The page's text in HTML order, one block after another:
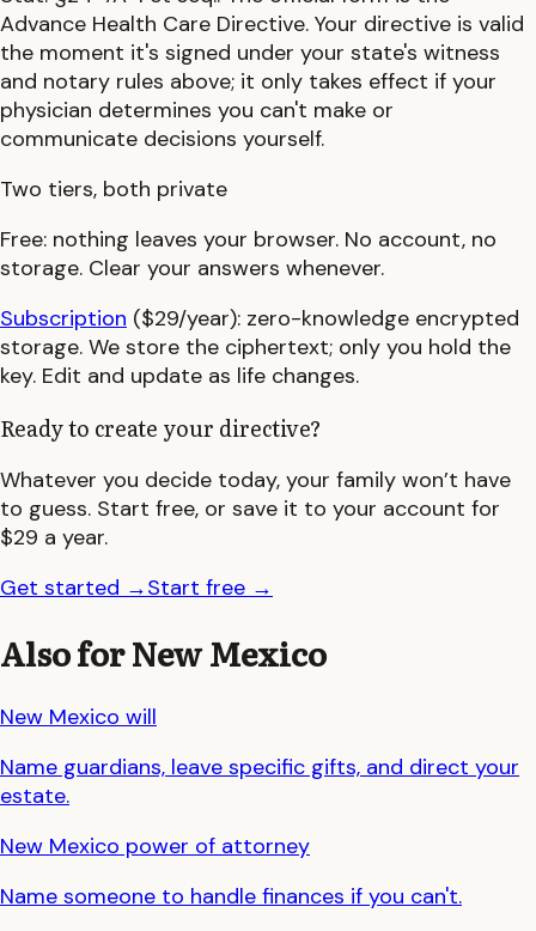
Advance Health Care Directive. Your directive is valid
the moment it's signed under your state's witness
and notary rules above; it only takes effect if your
physician determines you can't make or
communicate decisions yourself.
Two tiers, both private
Free: nothing leaves your browser. No account, no
storage. Clear your answers whenever.
Subscription ($29/year): zero-knowledge encrypted
storage. We store the ciphertext; only you hold the
key. Edit and update as life changes.
Ready to create your directive?
Whatever you decide today, your family won’t have
to guess. Start free, or save it to your account for
$29 a year.
Get started →Start free →
Also forNew Mexico
New Mexico will
Name guardians, leave specific gifts, and direct your
estate.
New Mexico power of attorney
Name someone to handle finances if you can't.